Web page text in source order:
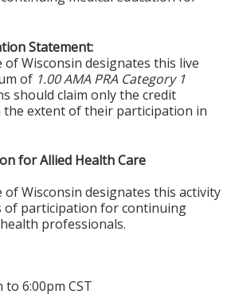
Statement:
of Wisconsin designates this live
of 1.00 AMA PRA Category 1
should claim only the credit
the extent of their participation in
for Allied Health Care
of Wisconsin designates this activity
of participation for continuing
professionals.
to 6:00pm CST